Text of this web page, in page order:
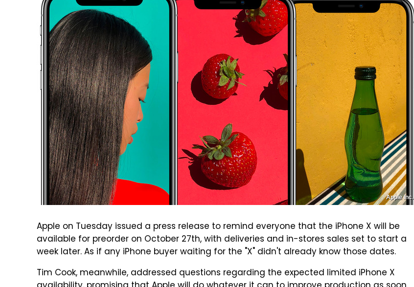
Apple Inc.
Apple on Tuesday issued a press release to remind everyone that the iPhone X will be
available for preorder on October 27th, with deliveries and in-stores sales set to start a
week later. As if any iPhone buyer waiting for the "X" didn't already know those dates.
Tim Cook, meanwhile, addressed questions regarding the expected limited iPhone X